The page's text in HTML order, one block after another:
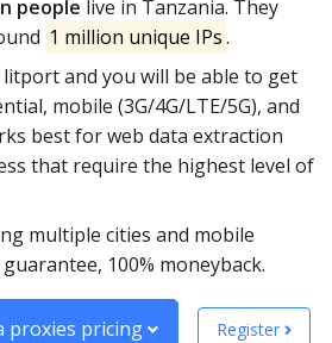
people live in Tanzania. They
1 million unique IPs.
and you will be able to get
mobile (3G/4G/LTE/5G), and
best for web data extraction
that require the highest level of
multiple cities and mobile
100% moneyback.
pricing Register